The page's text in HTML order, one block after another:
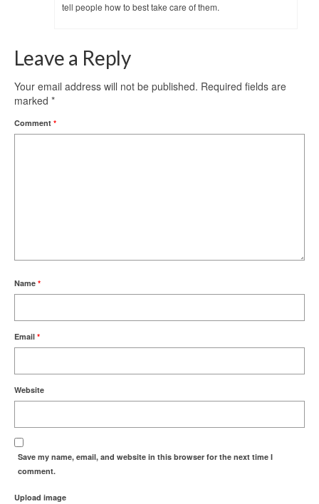
tell people how to best take care of them.
Leave a Reply
Your email address will not be published. Required fields are
marked *
Comment *
Name *
Email *
Website
Save my name, email, and website in this browser for the next time I
comment.
Upload image